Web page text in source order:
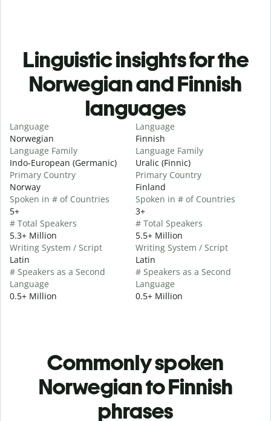
Linguistic insights for the
Norwegian and Finnish
languages
Language
Norwegian
Language Family
Indo-European (Germanic)
Primary Country
Norway
Spoken in # of Countries
5+
# Total Speakers
5.3+ Million
Writing System / Script
Latin
# Speakers as a Second
Language
0.5+ Million
Language
Finnish
Language Family
Uralic (Finnic)
Primary Country
Finland
Spoken in # of Countries
3+
# Total Speakers
5.5+ Million
Writing System / Script
Latin
# Speakers as a Second
Language
0.5+ Million
Commonly spoken
Norwegian to Finnish
phrases